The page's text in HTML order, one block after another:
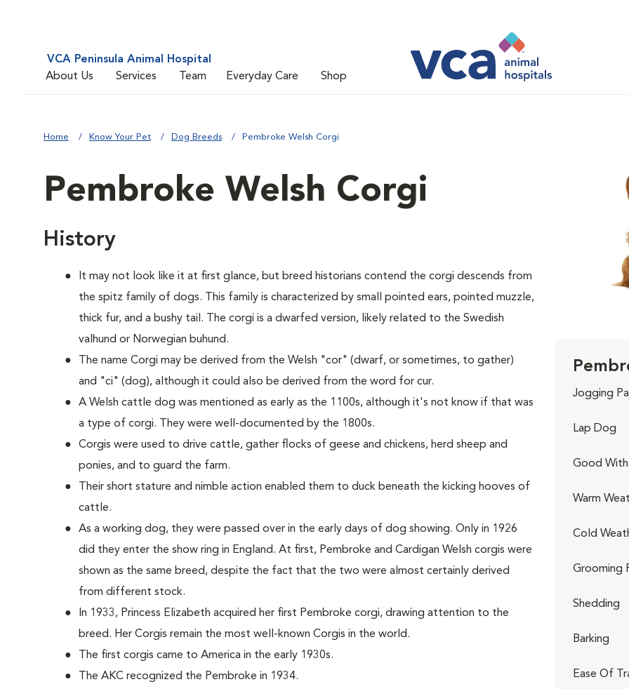
VCA Peninsula Animal Hospital
About Us
Services Team Everyday Care Shop
Home Know Your Pet Dog Breeds Pembroke Welsh Corgi
Pembroke Welsh Corgi
History
It may not look like it at first glance, but breed historians contend the corgi descends from
the spitz family of dogs. This family is characterized by small pointed ears, pointed muzzle,
thick fur, and a bushy tail. The corgi is a dwarfed version, likely related to the Swedish
valhund or Norwegian buhund.
The name Corgi may be derived from the Welsh "cor" (dwarf, or sometimes, to gather)
and "ci" (dog), although it could also be derived from the word for cur.
A Welsh cattle dog was mentioned as early as the 1100s, although it's not know if that was
a type of corgi. They were well-documented by the 1800s.
Corgis were used to drive cattle, gather flocks of geese and chickens, herd sheep and
ponies, and to guard the farm.
Their short stature and nimble action enabled them to duck beneath the kicking hooves of
cattle.
As a working dog, they were passed over in the early days of dog showing. Only in 1926
did they enter the show ring in England. At first, Pembroke and Cardigan Welsh corgis were
shown as the same breed, despite the fact that the two were almost certainly derived
from different stock.
In 1933, Princess Elizabeth acquired her first Pembroke corgi, drawing attention to the
breed. Her Corgis remain the most well-known Corgis in the world.
The first corgis came to America in the early 1930s.
The AKC recognized the Pembroke in 1934.
Jogging
Lap Dog
Good With
Warm
Cold
Grooming
Shedding
Barking
Ease Of